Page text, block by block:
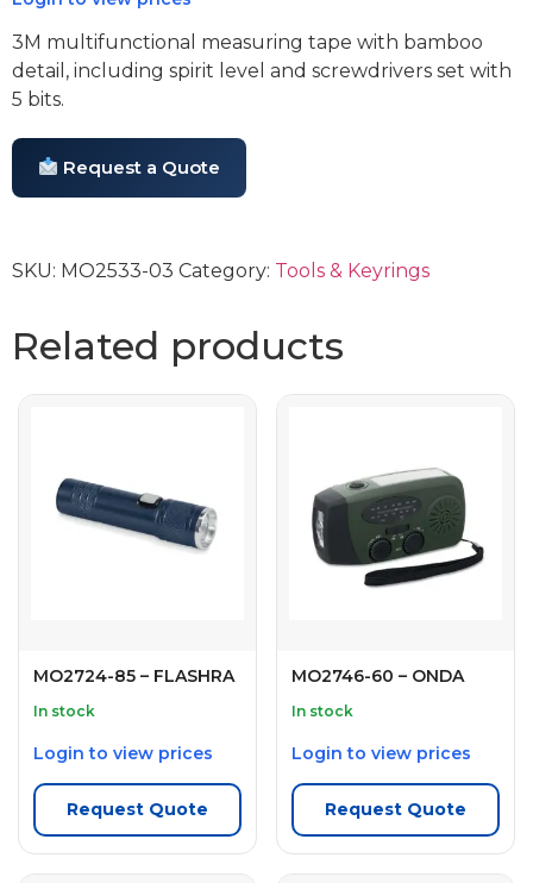
3M multifunctional measuring tape with bamboo
detail, including spirit level and screwdrivers set with
5 bits.
Request a Quote
SKU: MO2533-03 Category: Tools & Keyrings
Related products
MO2724-85 – FLASHRA
In stock
Login to view prices
Request Quote
MO2746-60 – ONDA
In stock
Login to view prices
Request Quote